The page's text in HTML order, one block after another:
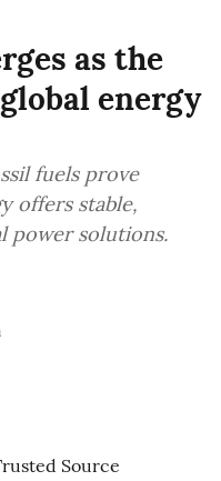
as the
energy
fuels prove
offers stable,
power solutions.